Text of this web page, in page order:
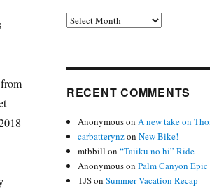
Archives
RECENT COMMENTS
AnonymousonA new take on
carbatterynzonNew Bike!
mtbbill on“Taiiku no hi” Ride
AnonymousonPalm Canyon Epic
TJSonSummer Vacation Recap